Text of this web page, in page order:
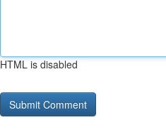
HTML is disabled